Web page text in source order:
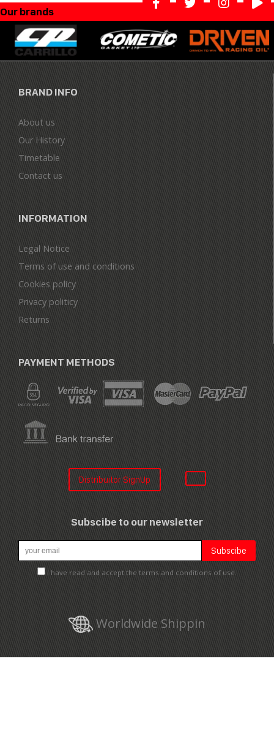
Our brands
BRAND INFO
About us
Our History
Timetable
Contact us
INFORMATION
Legal Notice
Terms of use and conditions
Cookies policy
Privacy politicy
Returns
PAYMENT METHODS
Distribuitor SignUp
Subscibe to our newsletter
I have read and accept the terms and conditions of use.
Worldwide Shippin